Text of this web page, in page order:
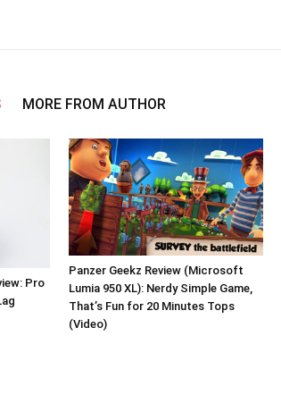
MORE FROM AUTHOR
Pro
Panzer Geekz Review (Microsoft
Lumia 950 XL): Nerdy Simple Game,
That’s Fun for 20 Minutes Tops
(Video)